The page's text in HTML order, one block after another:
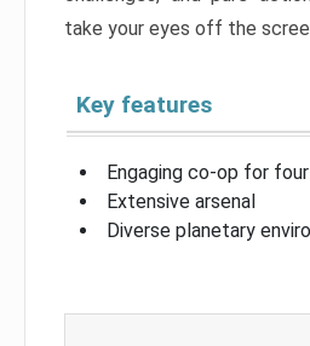
take your eyes off the
Key features
Engaging co-op for
Extensive arsenal
Diverse planetary